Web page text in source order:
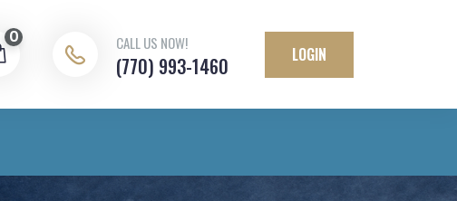
0 CALL US NOW!
(770) 993-1460 LOGIN